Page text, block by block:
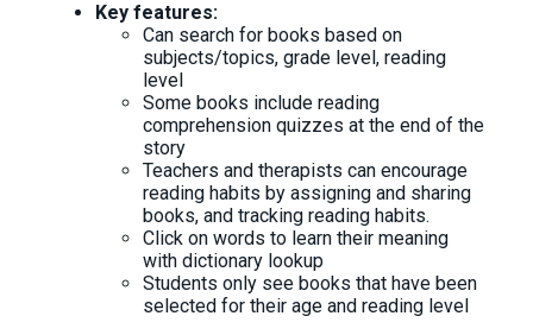
Key features:
Can search for books based on
subjects/topics, grade level, reading
level
Some books include reading
comprehension quizzes at the end of the
story
Teachers and therapists can encourage
reading habits by assigning and sharing
books, and tracking reading habits.
Click on words to learn their meaning
with dictionary lookup
Students only see books that have been
selected for their age and reading level